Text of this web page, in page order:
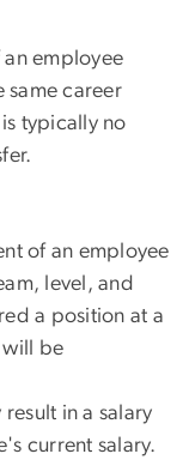
employee
career
typically no
of an employee
level, and
a position at a
will be
in a salary
current salary.